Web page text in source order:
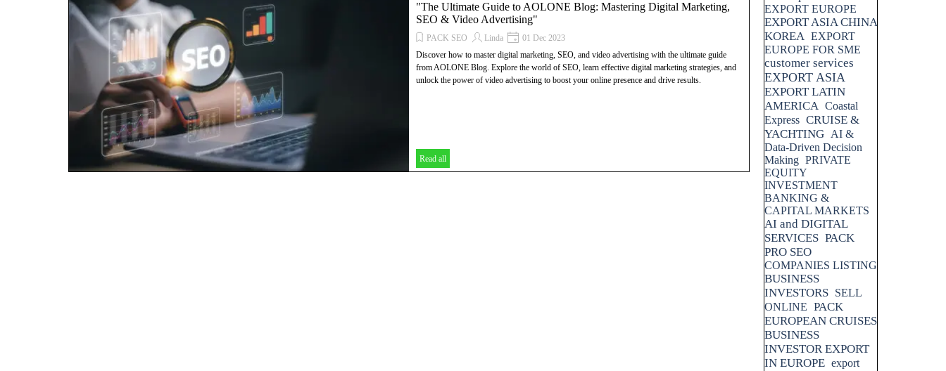
"The Ultimate Guide to AOLONE Blog: Mastering Digital Marketing,
SEO & Video Advertising"
PACK SEO Linda
01 Dec 2023
Discover how to master digital marketing, SEO, and video advertising with the ultimate guide
from AOLONE Blog. Explore the world of SEO, learn effective digital marketing strategies, and
unlock the power of video advertising to boost your online presence and drive results.
Read all
EXPORT EUROPE
EXPORT ASIA CHINA
KOREA EXPORT
EUROPE FOR SME
customer services
EXPORT ASIA
EXPORT LATIN
AMERICA Coastal
Express CRUISE &
YACHTING AI &
Data-Driven Decision
Making PRIVATE
EQUITY
INVESTMENT
BANKING &
CAPITAL MARKETS
AI and DIGITAL
SERVICES PACK
PRO SEO
COMPANIES LISTING
BUSINESS
INVESTORS SELL
ONLINE PACK
EUROPEAN CRUISES
BUSINESS
INVESTOR EXPORT
IN EUROPE export